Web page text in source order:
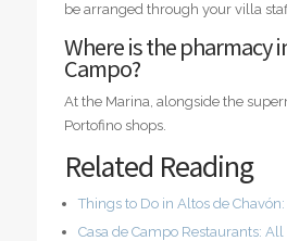
be arranged through your villa
Where is the pharmacy
Campo?
At the Marina, alongside the
Portofino shops.
Related Reading
Things to Do in Altos de Chavón:
Casa de Campo Restaurants: All